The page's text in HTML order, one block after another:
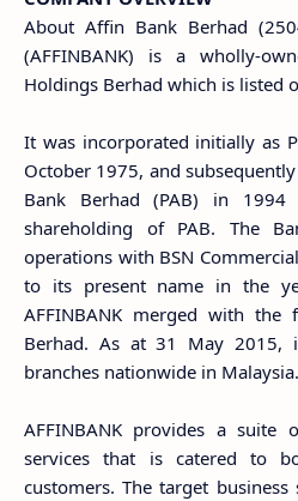
About Affin Bank Berhad
(AFFINBANK) is a wholly-
Holdings Berhad which is listed
It was incorporated initially as
October 1975, and
Bank Berhad (PAB) in 1994
shareholding of PAB. The
operations with BSN
to its present name in the
AFFINBANK merged with the
Berhad. As at 31 May
branches nationwide in Malaysia.
AFFINBANK provides a suite
services that is catered to
customers. The target business